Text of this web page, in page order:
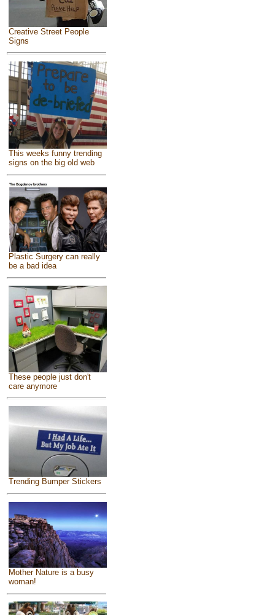
Creative Street People
Signs
This weeks funny trending
signs on the big old web
Plastic Surgery can really
be a bad idea
These people just don't
care anymore
Trending Bumper Stickers
Mother Nature is a busy
woman!